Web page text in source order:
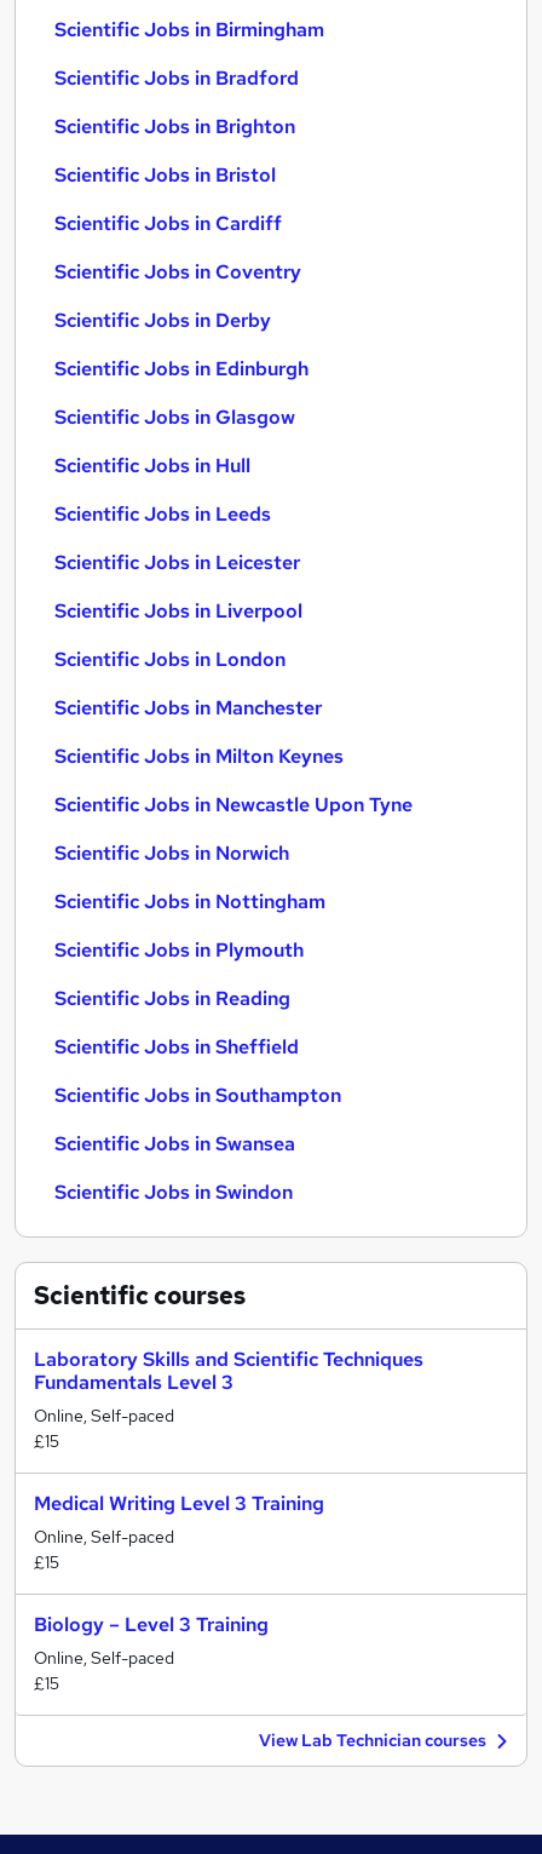
Scientific Jobs in Birmingham
Scientific Jobs in Bradford
Scientific Jobs in Brighton
Scientific Jobs in Bristol
Scientific Jobs in Cardiff
Scientific Jobs in Coventry
Scientific Jobs in Derby
Scientific Jobs in Edinburgh
Scientific Jobs in Glasgow
Scientific Jobs in Hull
Scientific Jobs in Leeds
Scientific Jobs in Leicester
Scientific Jobs in Liverpool
Scientific Jobs in London
Scientific Jobs in Manchester
Scientific Jobs in Milton Keynes
Scientific Jobs in Newcastle Upon Tyne
Scientific Jobs in Norwich
Scientific Jobs in Nottingham
Scientific Jobs in Plymouth
Scientific Jobs in Reading
Scientific Jobs in Sheffield
Scientific Jobs in Southampton
Scientific Jobs in Swansea
Scientific Jobs in Swindon
Scientificcourses
Laboratory Skills and Scientific Techniques
Fundamentals Level 3
Online, Self-paced
£15
Medical Writing Level 3 Training
Online, Self-paced
£15
Biology – Level 3 Training
Online, Self-paced
£15
View Lab Technician courses